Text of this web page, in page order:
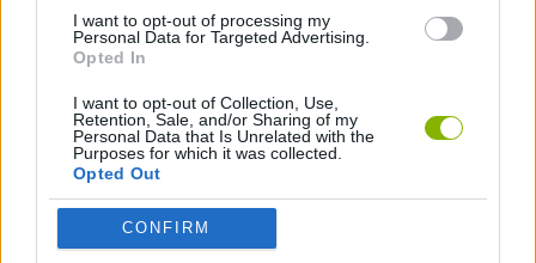
I want to opt-out of processing my
Personal Data for Targeted Advertising.
Opted In
I want to opt-out of Collection, Use,
Retention, Sale, and/or Sharing of my
Personal Data that Is Unrelated with the
Purposes for which it was collected.
Opted Out
CONFIRM
GAME COLLECTIONS
FUNNY GAMES